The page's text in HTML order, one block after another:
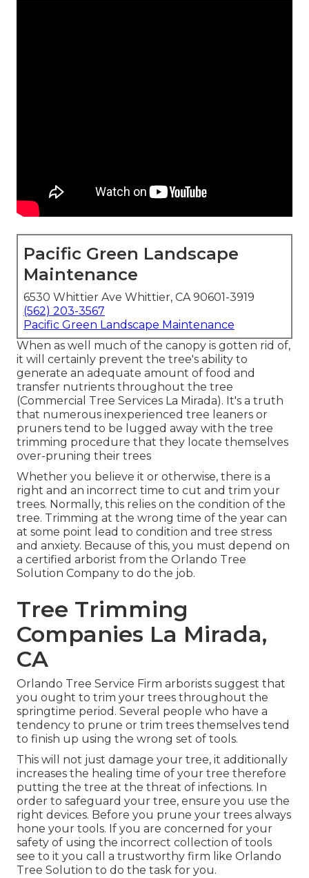
Pacific Green Landscape
Maintenance
6530 Whittier Ave Whittier, CA 90601-3919
(562) 203-3567
Pacific Green Landscape Maintenance
When as well much of the canopy is gotten rid of,
it will certainly prevent the tree's ability to
generate an adequate amount of food and
transfer nutrients throughout the tree
(Commercial Tree Services La Mirada). It's a truth
that numerous inexperienced tree leaners or
pruners tend to be lugged away with the tree
trimming procedure that they locate themselves
over-pruning their trees
Whether you believe it or otherwise, there is a
right and an incorrect time to cut and trim your
trees. Normally, this relies on the condition of the
tree. Trimming at the wrong time of the year can
at some point lead to condition and tree stress
and anxiety. Because of this, you must depend on
a certified arborist from the Orlando Tree
Solution Company to do the job.
Tree Trimming
Companies La Mirada,
CA
Orlando Tree Service Firm arborists suggest that
you ought to trim your trees throughout the
springtime period. Several people who have a
tendency to prune or trim trees themselves tend
to finish up using the wrong set of tools.
This will not just damage your tree, it additionally
increases the healing time of your tree therefore
putting the tree at the threat of infections. In
order to safeguard your tree, ensure you use the
right devices. Before you prune your trees always
hone your tools. If you are concerned for your
safety of using the incorrect collection of tools
see to it you call a trustworthy firm like Orlando
Tree Solution to do the task for you.